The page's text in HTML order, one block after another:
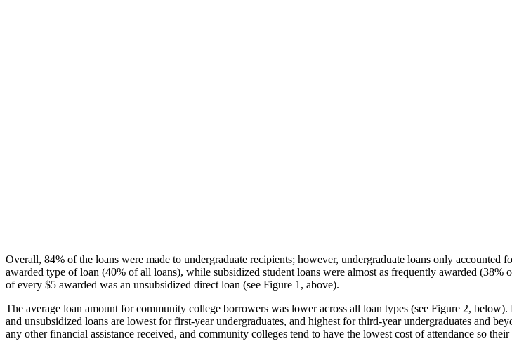
Overall, 84% of the loans were made to undergraduate recipients; however, undergraduate loans only
awarded type of loan (40% of all loans), while subsidized student loans were almost as frequently awarded
of every $5 awarded was an unsubsidized direct loan (see Figure 1, above).
The average loan amount for community college borrowers was lower across all loan types (see Figure 2,
and unsubsidized loans are lowest for first-year undergraduates, and highest for third-year undergraduates and
any other financial assistance received, and community colleges tend to have the lowest cost of attendance so their